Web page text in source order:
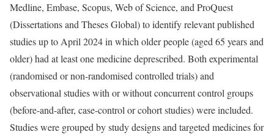
Medline, Embase, Scopus, Web of Science, and ProQuest
(Dissertations and Theses Global) to identify relevant published
studies up to April 2024 in which older people (aged 65 years and
older) had at least one medicine deprescribed. Both experimental
(randomised or non-randomised controlled trials) and
observational studies with or without concurrent control groups
(before-and-after, case-control or cohort studies) were included.
Studies were grouped by study designs and targeted medicines for